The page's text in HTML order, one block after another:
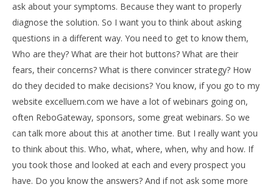
ask about your symptoms. Because they want to properly
diagnose the solution. So I want you to think about asking
questions in a different way. You need to get to know them,
Who are they? What are their hot buttons? What are their
fears, their concerns? What is there convincer strategy? How
do they decided to make decisions? You know, if you go to my
website excelluem.com we have a lot of webinars going on,
often ReboGateway, sponsors, some great webinars. So we
can talk more about this at another time. But I really want you
to think about this. Who, what, where, when, why and how. If
you took those and looked at each and every prospect you
have. Do you know the answers? And if not ask some more